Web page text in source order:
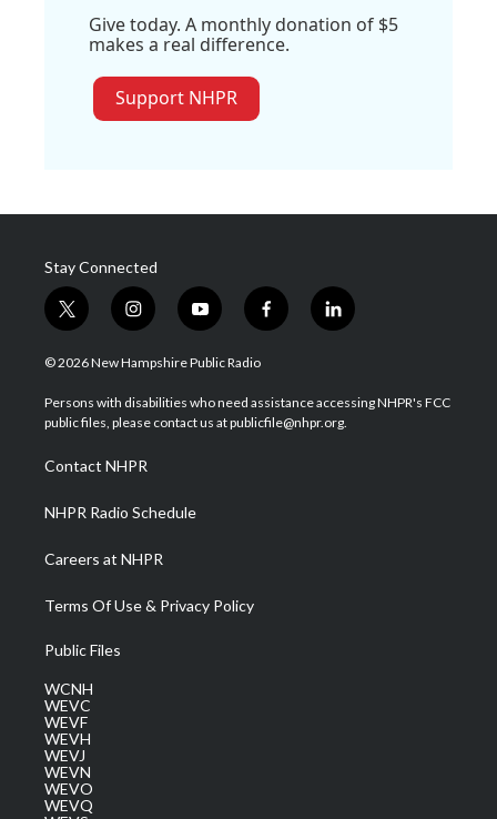
Give today. A monthly donation of $5
makes a real difference.
Support NHPR
Stay Connected
t
w
i
t
e
i
n
s
a
g
a
m
y
o
u
u
b
f
a
b
o
l
i
e
d
© 2026 New Hampshire Public Radio
Persons with disabilities who need assistance accessing NHPR's FCC
public files, please contact us at publicfile@nhpr.org.
Contact NHPR
NHPR Radio Schedule
Careers at NHPR
Terms Of Use & Privacy Policy
Public Files
WCNH
WEVC
WEVF
WEVH
WEVJ
WEVN
WEVO
WEVQ